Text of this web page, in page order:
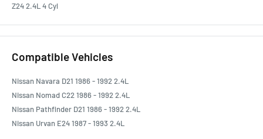
Z24 2.4L 4 Cyl
Compatible Vehicles
Nissan Navara D21 1986 - 1992 2.4L
Nissan Nomad C22 1986 - 1992 2.4L
Nissan Pathfinder D21 1986 - 1992 2.4L
Nissan Urvan E24 1987 - 1993 2.4L